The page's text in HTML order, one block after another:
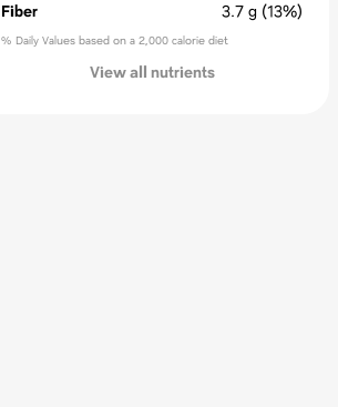
Fiber
3.7 g (13%)
% Daily Values based on a 2,000 calorie diet
View all nutrients